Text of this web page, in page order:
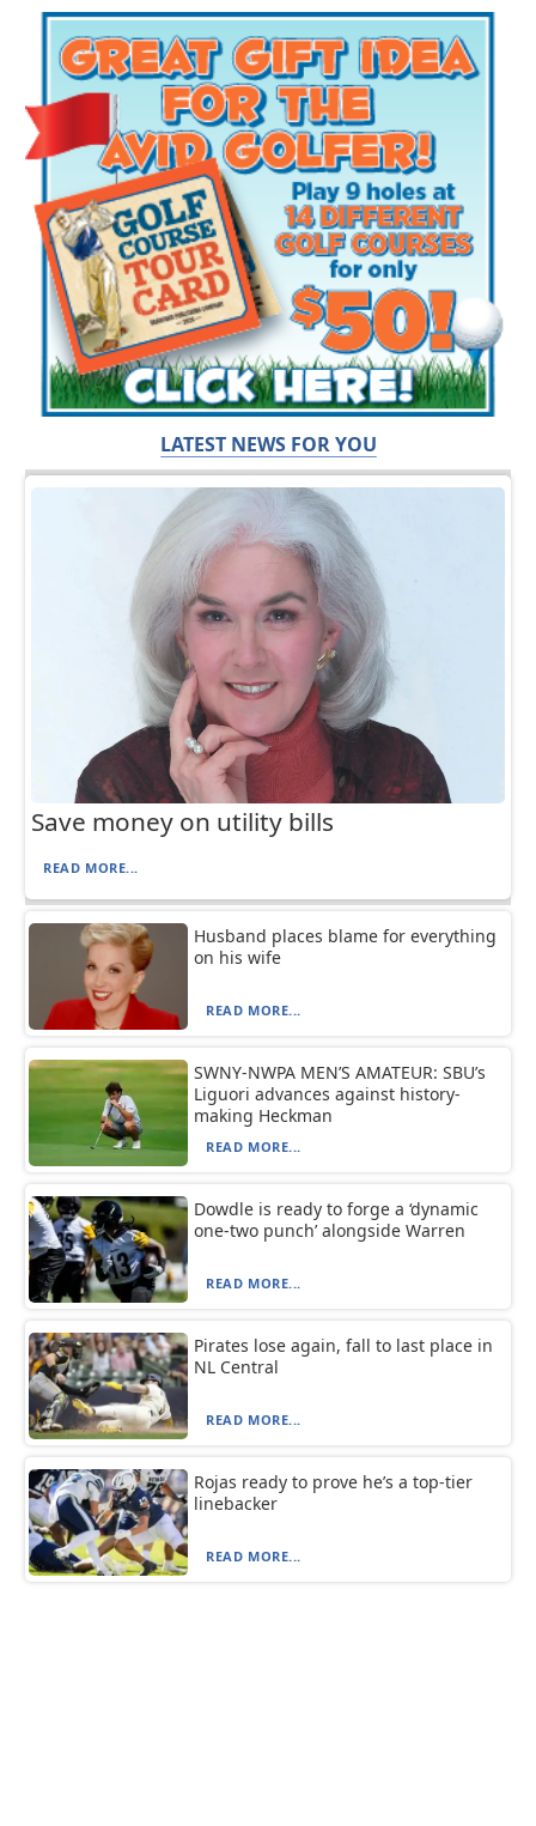
LATEST NEWS FOR YOU
Save money on utility bills
READ MORE...
Husband places blame for everything
on his wife
READ MORE...
SWNY-NWPA MEN’S AMATEUR: SBU’s
Liguori advances against history-
making Heckman
READ MORE...
Dowdle is ready to forge a ‘dynamic
one-two punch’ alongside Warren
READ MORE...
Pirates lose again, fall to last place in
NL Central
READ MORE...
Rojas ready to prove he’s a top-tier
linebacker
READ MORE...